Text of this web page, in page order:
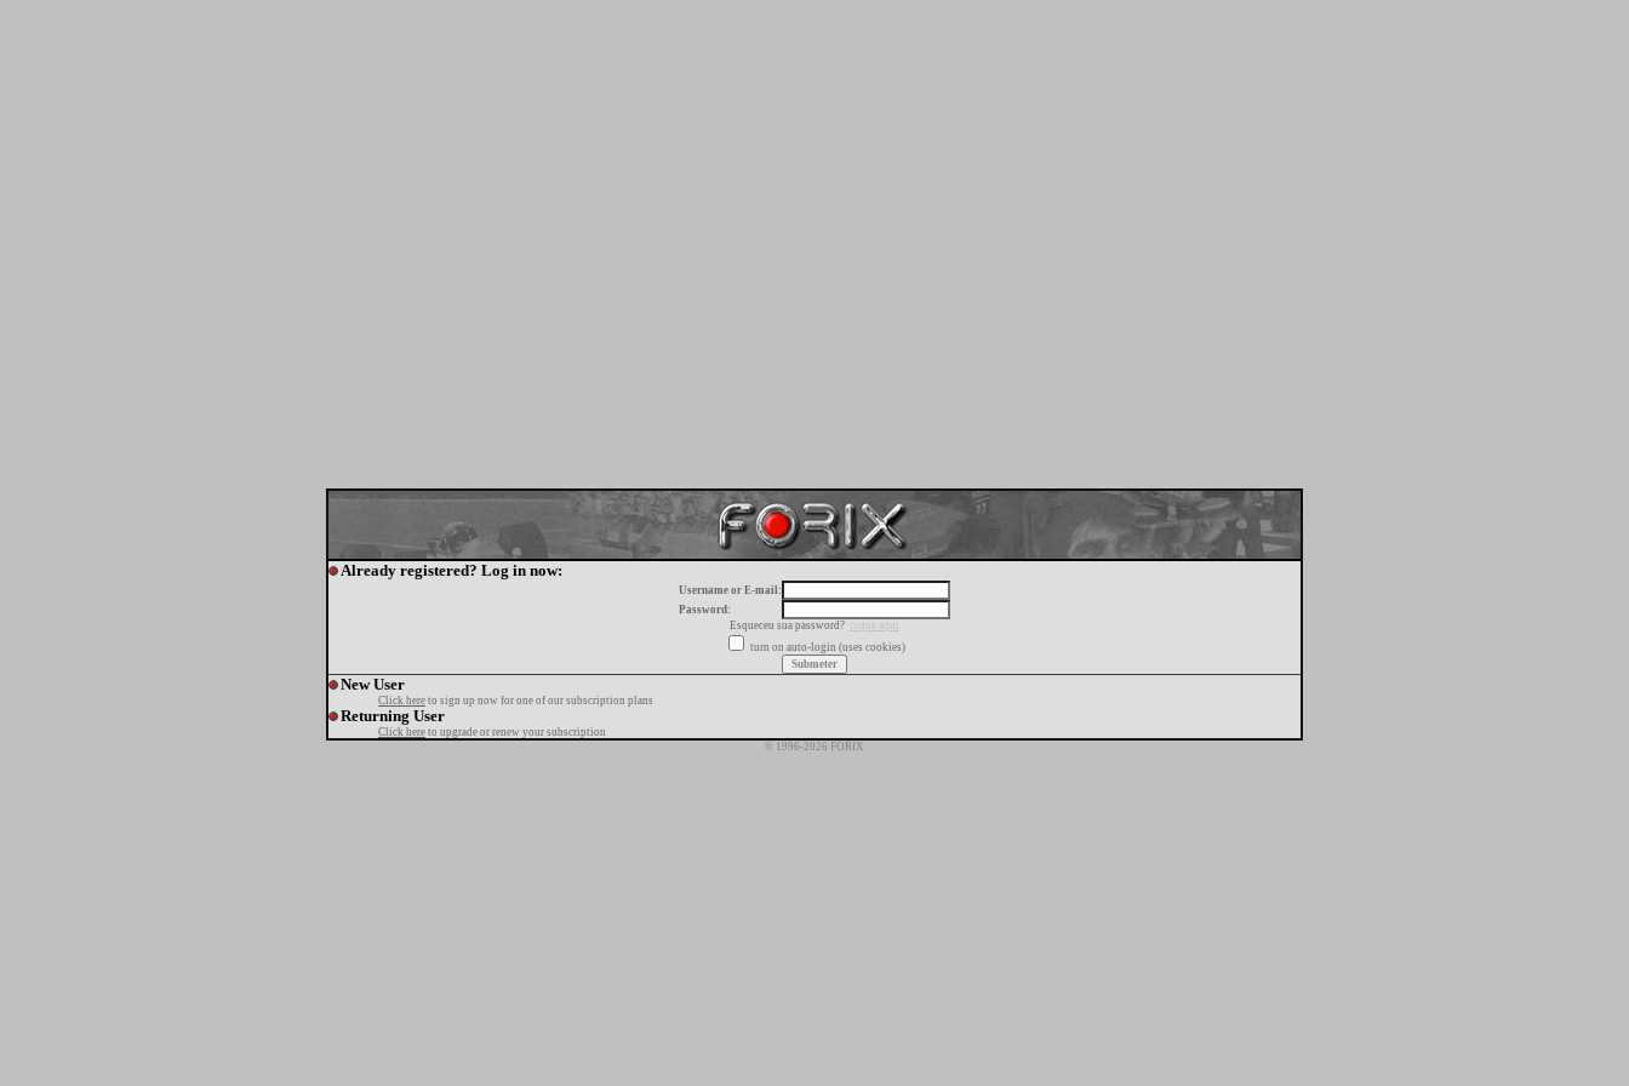
Already registered? Log in now:
Username or E-mail:
Password:
Esqueceu sua password?
toque aqui
turn on auto-login (uses cookies)
New User
Click here to sign up now for one of our subscription plans
Returning User
Click here to upgrade or renew your subscription
© 1996-2026 FORIX